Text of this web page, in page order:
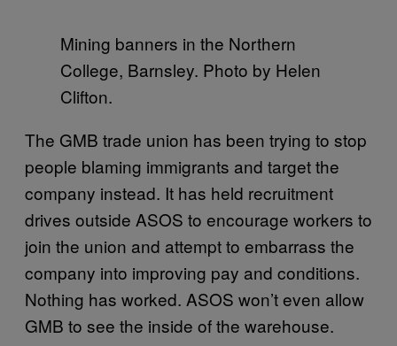
Mining banners in the Northern
College, Barnsley. Photo by Helen
Clifton.
The GMB trade union has been trying to stop
people blaming immigrants and target the
company instead. It has held recruitment
drives outside ASOS to encourage workers to
join the union and attempt to embarrass the
company into improving pay and conditions.
Nothing has worked. ASOS won’t even allow
GMB to see the inside of the warehouse.